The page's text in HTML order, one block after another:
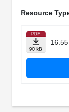
Resource
PDF
90 kB